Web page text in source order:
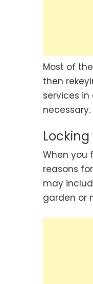
Most of
then
services
necessary.
When you
reasons
may
garden or